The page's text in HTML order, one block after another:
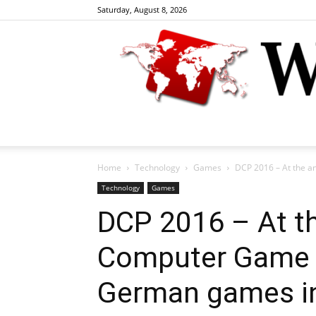
Saturday, August 8, 2026
Home Technology Games DCP 2016 – At the
Technology Games
DCP 2016 – At
Computer
German games